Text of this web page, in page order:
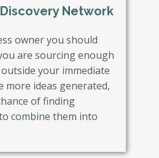
Network
owner you should
are sourcing enough
your immediate
ideas generated,
of finding
combine them into